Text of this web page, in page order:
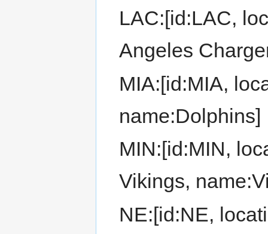
LAC:[id:LAC,
Angeles
MIA:[id:MIA,
name:Dolphins]
MIN:[id:MIN,
Vikings,
NE:[id:NE,